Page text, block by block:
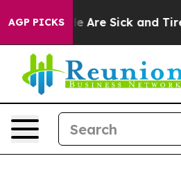
AGP PICKS
“People Are Sick and Tired